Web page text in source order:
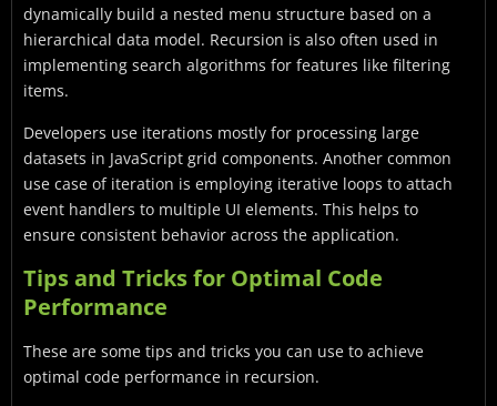
dynamically build a nested menu structure based on a
hierarchical data model. Recursion is also often used in
implementing search algorithms for features like filtering
items.
Developers use iterations mostly for processing large
datasets in JavaScript grid components. Another common
use case of iteration is employing iterative loops to attach
event handlers to multiple UI elements. This helps to
ensure consistent behavior across the application.
Tips and Tricks for Optimal Code
Performance
These are some tips and tricks you can use to achieve
optimal code performance in recursion.